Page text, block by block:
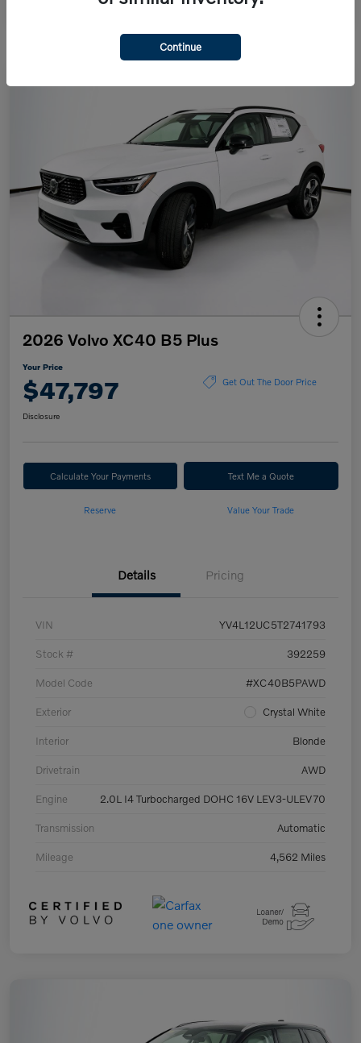
2026 Volvo XC40 B5 Plus
Your Price
$47,797 Get Out The Door Price
Disclosure
Calculate Your Payments Text Me a Quote
Reserve Value Your Trade
Details Pricing
VIN YV4L12UC5T2741793
Stock # 392259
Model Code #XC40B5PAWD
Exterior Crystal White
Interior Blonde
Drivetrain AWD
Engine 2.0L I4 Turbocharged DOHC 16V LEV3-ULEV70
Transmission Automatic
Mileage 4,562 Miles
Continue